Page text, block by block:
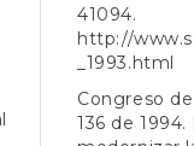
41094.
http://
_1993.html
Congreso
136 de